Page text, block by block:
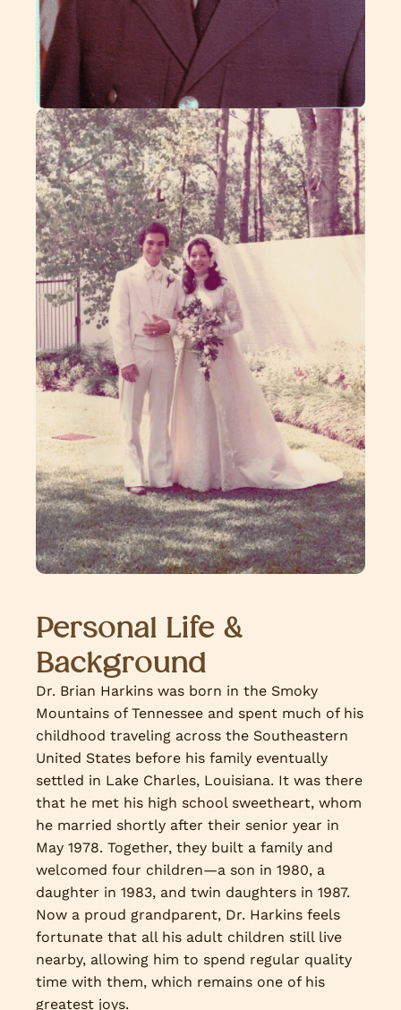
Personal Life &
Background
Dr. Brian Harkins was born in the Smoky
Mountains of Tennessee and spent much of his
childhood traveling across the Southeastern
United States before his family eventually
settled in Lake Charles, Louisiana. It was there
that he met his high school sweetheart, whom
he married shortly after their senior year in
May 1978. Together, they built a family and
welcomed four children—a son in 1980, a
daughter in 1983, and twin daughters in 1987.
Now a proud grandparent, Dr. Harkins feels
fortunate that all his adult children still live
nearby, allowing him to spend regular quality
time with them, which remains one of his
greatest joys.